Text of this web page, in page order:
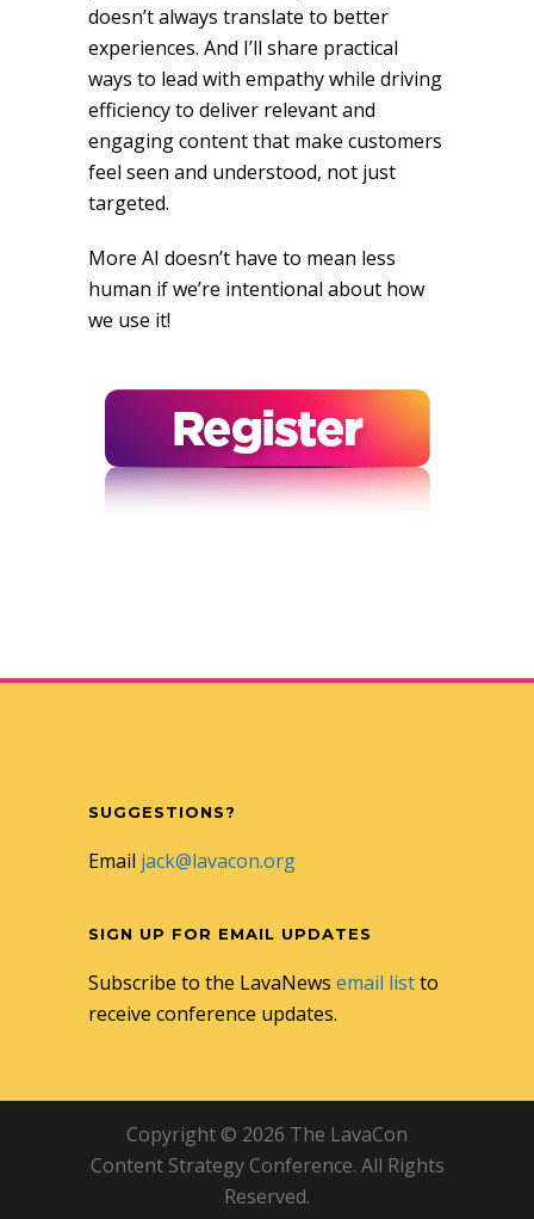
doesn’t always translate to better
experiences. And I’ll share practical
ways to lead with empathy while driving
efficiency to deliver relevant and
engaging content that make customers
feel seen and understood, not just
targeted.
More AI doesn’t have to mean less
human if we’re intentional about how
we use it!
SUGGESTIONS?
Email jack@lavacon.org
SIGN UP FOR EMAIL UPDATES
Subscribe to the LavaNews email listto
receive conference updates.
Copyright © 2026 The LavaCon
Content Strategy Conference. All Rights
Reserved.